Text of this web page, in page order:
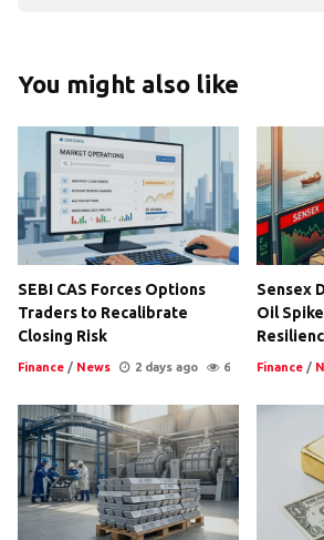
You might also like
SEBI CAS Forces Options
Traders to Recalibrate
Closing Risk
Finance / News 2 days ago 6
Sensex
Oil
Finance /